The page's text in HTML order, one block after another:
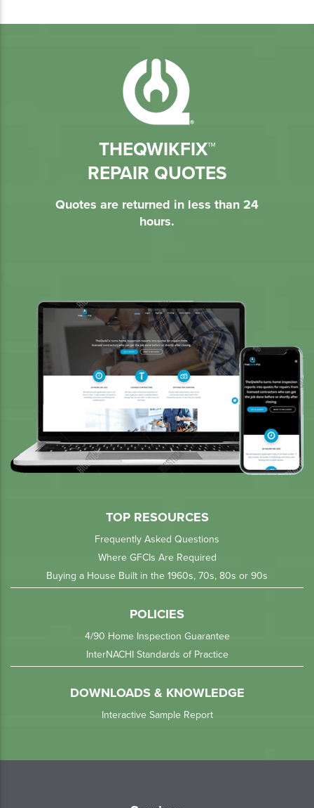
THEQWIKFIX™
REPAIR QUOTES
Quotes are returned in less than 24
hours.
TOP RESOURCES
Frequently Asked Questions
Where GFCIs Are Required
Buying a House Built in the 1960s, 70s, 80s or 90s
POLICIES
4/90 Home Inspection Guarantee
InterNACHI Standards of Practice
DOWNLOADS & KNOWLEDGE
Interactive Sample Report